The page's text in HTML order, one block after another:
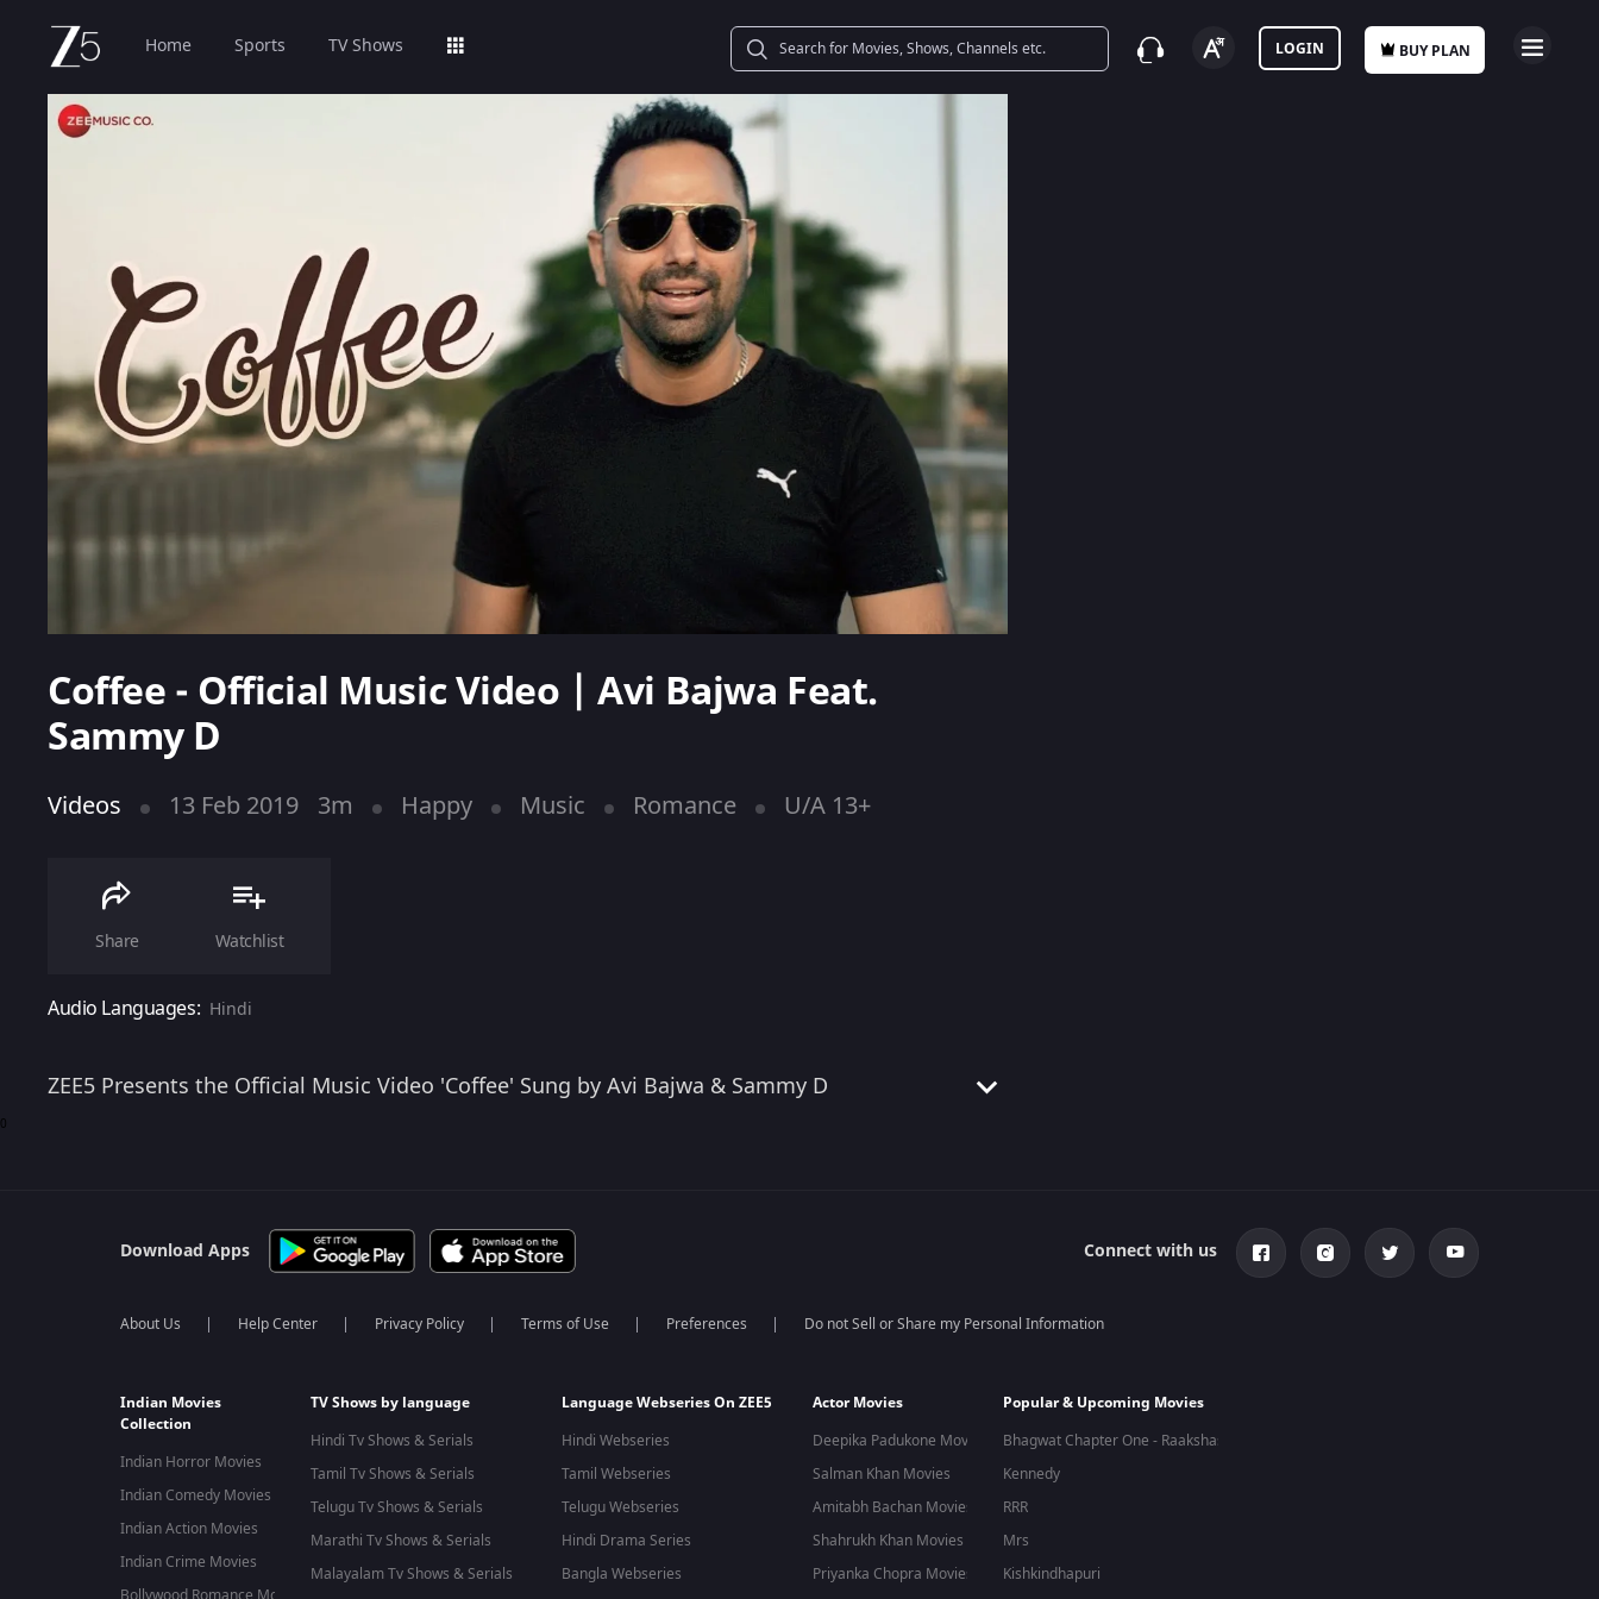
Home Sports TV Shows BUY PLAN
LOGIN
Coffee - Official Music Video | Avi Bajwa Feat.
Sammy D
Videos 13 Feb 2019 3m Happy Music Romance U/A 13+
Share Watchlist
Audio Languages: Hindi
ZEE5 Presents the Official Music Video 'Coffee' Sung by Avi Bajwa & Sammy D
0
Download Apps Connect with us
About Us Help Center Privacy Policy Terms of Use Preferences Do not Sell or Share my Personal Information
Indian Movies
Collection
Indian Horror Movies
Indian Comedy Movies
Indian Action Movies
Indian Crime Movies
TV Shows by language
Hindi Tv Shows & Serials
Tamil Tv Shows & Serials
Telugu Tv Shows & Serials
Marathi Tv Shows & Serials
Malayalam Tv Shows & Serials
Language Webseries On ZEE5
Hindi Webseries
Tamil Webseries
Telugu Webseries
Hindi Drama Series
Bangla Webseries
Actor Movies
Deepika Padukone Movies
Salman Khan Movies
Amitabh Bachan Movies
Shahrukh Khan Movies
Priyanka Chopra Movies
Popular & Upcoming Movies
Bhagwat Chapter One - Raakshas
Kennedy
RRR
Mrs
Kishkindhapuri